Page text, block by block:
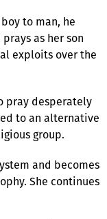
to man, he
as her son
exploits over the
pray desperately
to an alternative
group.
and becomes
She continues